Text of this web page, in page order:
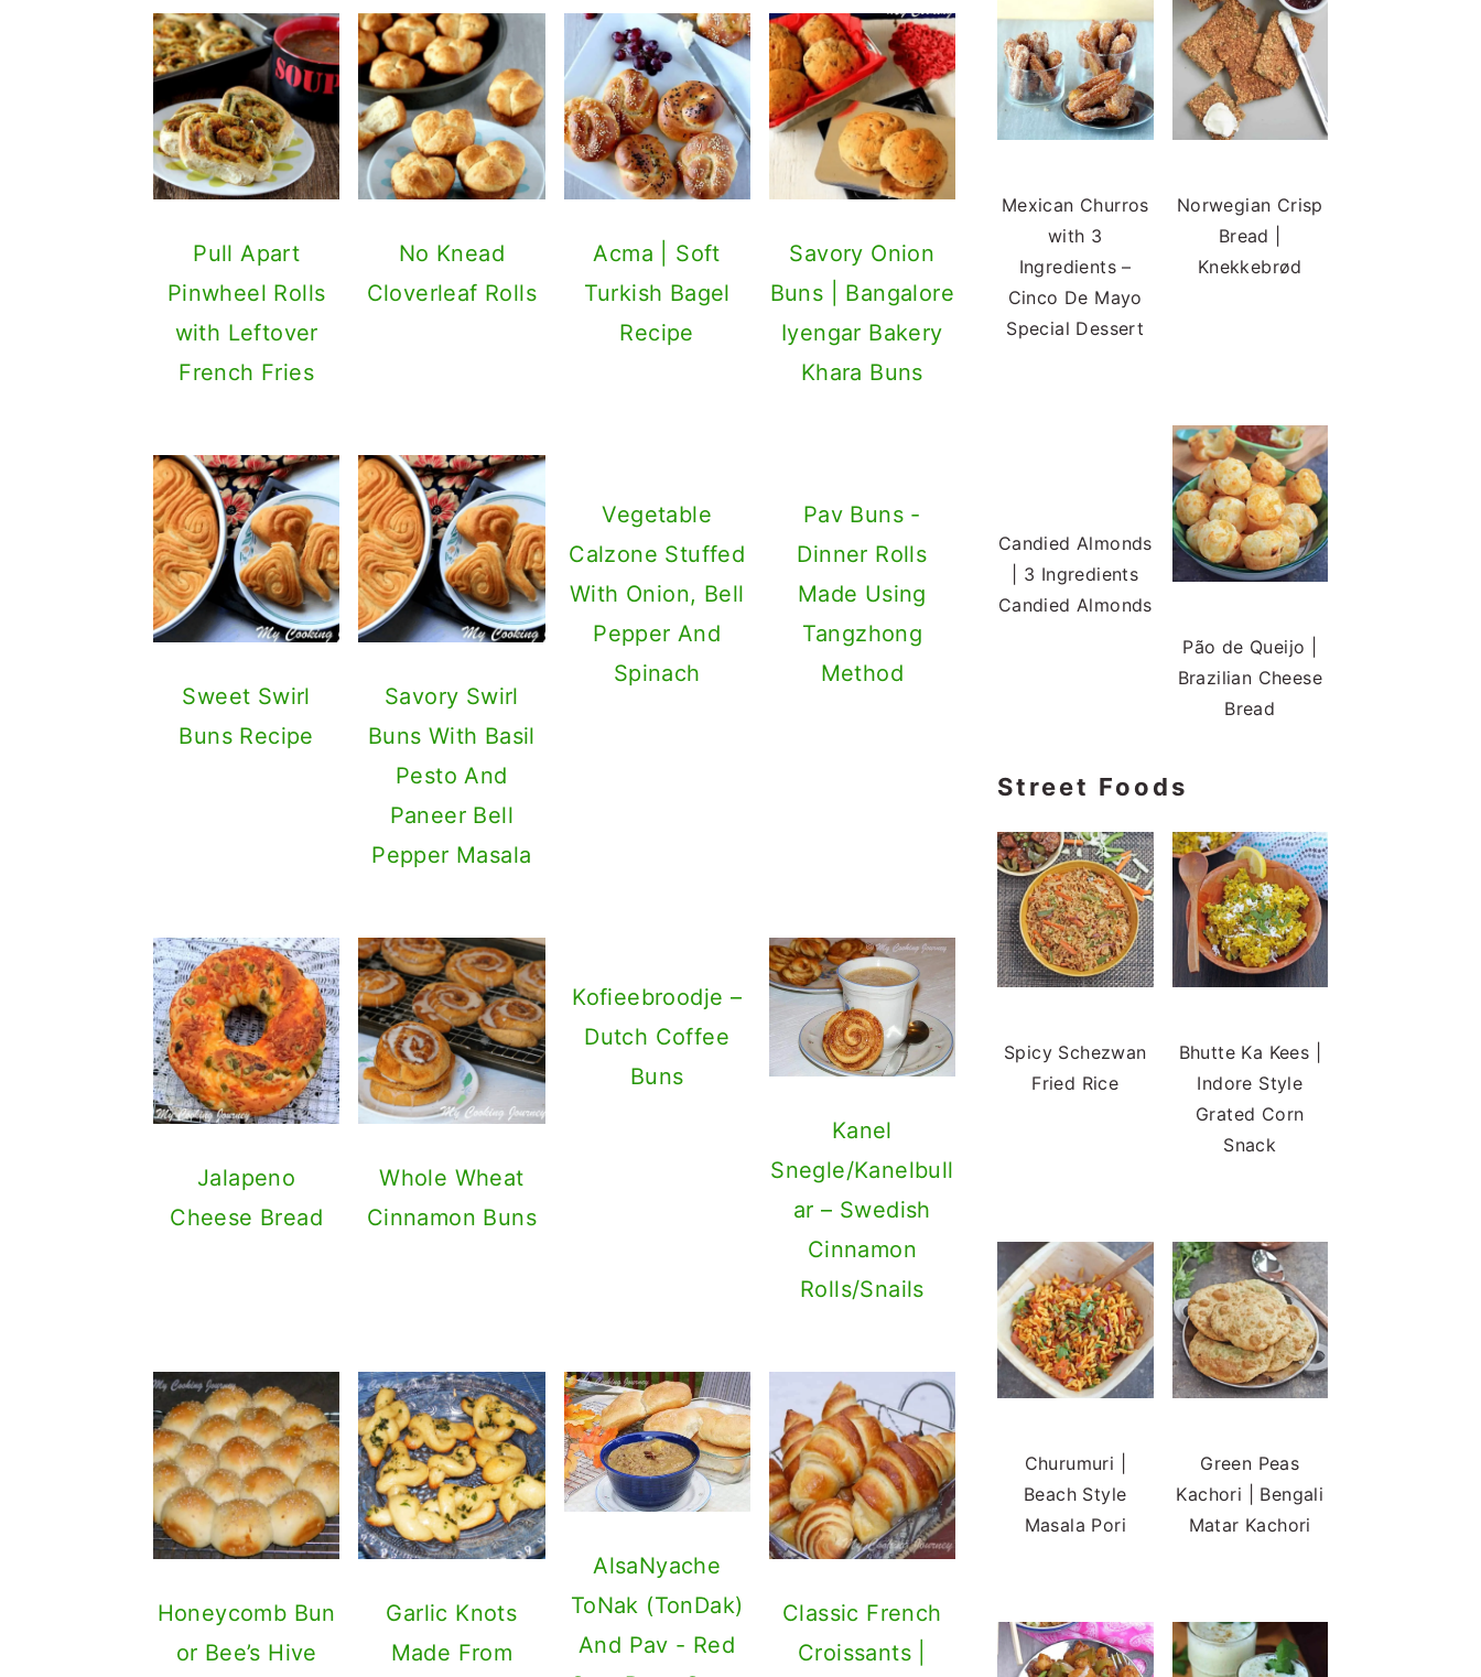
Pull Apart
Pinwheel Rolls
with Leftover
French Fries
No Knead
Cloverleaf Rolls
Acma | Soft
Turkish Bagel
Recipe
Savory Onion
Buns | Bangalore
Iyengar Bakery
Khara Buns
Sweet Swirl
Buns Recipe
Savory Swirl
Buns With Basil
Pesto And
Paneer Bell
Pepper Masala
Vegetable
Calzone Stuffed
With Onion, Bell
Pepper And
Spinach
Pav Buns -
Dinner Rolls
Made Using
Tangzhong
Method
Jalapeno
Cheese Bread
Whole Wheat
Cinnamon Buns
Kofieebroodje –
Dutch Coffee
Buns
Kanel
Snegle/Kanelbull
ar – Swedish
Cinnamon
Rolls/Snails
Honeycomb Bun
or Bee’s Hive
Garlic Knots
Made From
AlsaNyache
ToNak (TonDak)
And Pav - Red
Classic French
Croissants |
Mexican Churros
with 3
Ingredients –
Cinco De Mayo
Special Dessert
Norwegian Crisp
Bread |
Knekkebrød
Candied Almonds
| 3 Ingredients
Candied Almonds
Pão de Queijo |
Brazilian Cheese
Bread
Street Foods
Spicy Schezwan
Fried Rice
Bhutte Ka Kees |
Indore Style
Grated Corn
Snack
Churumuri |
Beach Style
Masala Pori
Green Peas
Kachori | Bengali
Matar Kachori